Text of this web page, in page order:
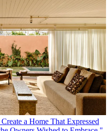
a Home That Expressed